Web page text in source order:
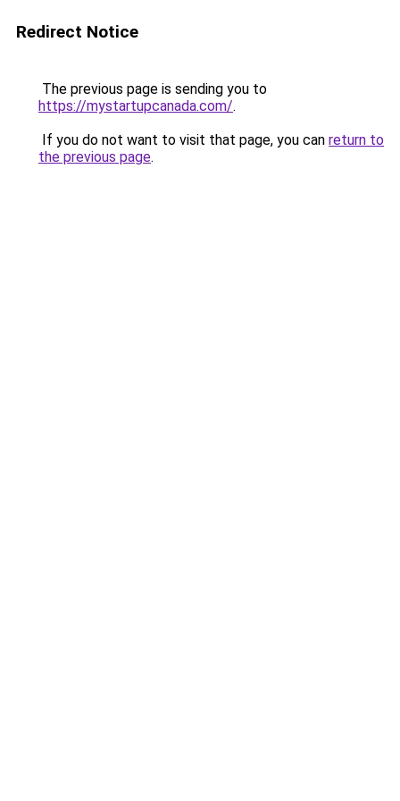
Redirect Notice
The previous page is sending you to
https://mystartupcanada.com/.
If you do not want to visit that page, you can return to
the previous page.